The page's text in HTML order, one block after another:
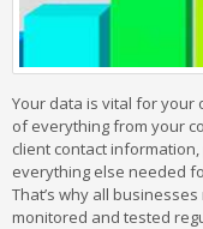
Your data is vital for your
of everything from your
client contact
everything else needed
That’s why all
monitored and tested